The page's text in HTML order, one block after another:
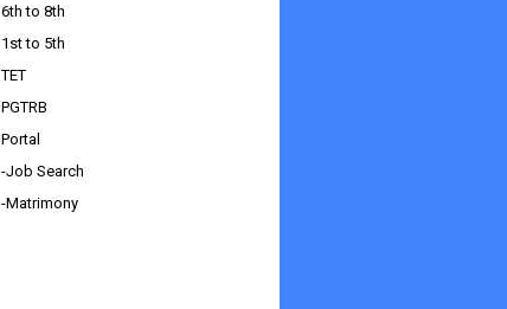
6th to 8th
1st to 5th
TET
PGTRB
Portal
-Job Search
-Matrimony